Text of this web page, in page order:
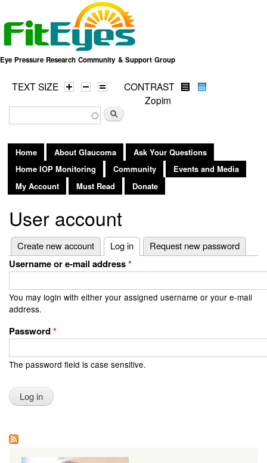
Skip to
main
content
Eye Pressure Research Community & Support Group
TEXT SIZE
CONTRAST
Search
Zopim
Home About Glaucoma
Ask Your Questions
Home IOP Monitoring
Community
Events and Media
My Account
Must Read Donate
User account
Primary tabs
Create new account Log in (active tab)
Request new password
Username or e-mail address*
You may login with either your assigned username or your e-mail
address.
Password *
The password field is case sensitive.